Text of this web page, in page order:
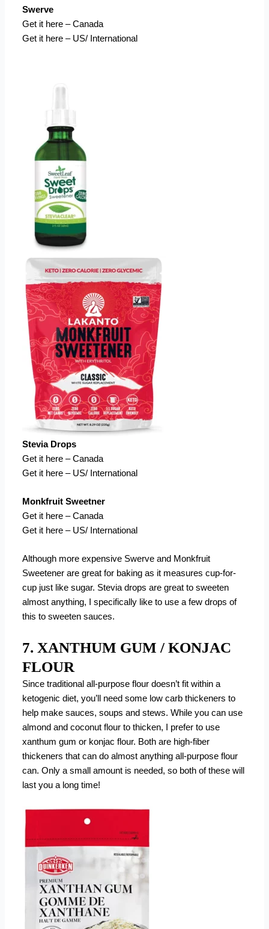
Swerve
Get it here – Canada
Get it here – US/ International
Stevia Drops
Get it here – Canada
Get it here – US/ International
Monkfruit Sweetner
Get it here – Canada
Get it here – US/ International
Although more expensive Swerve and Monkfruit
Sweetener are great for baking as it measures cup-for-
cup just like sugar. Stevia drops are great to sweeten
almost anything, I specifically like to use a few drops of
this to sweeten sauces.
7. XANTHUM GUM / KONJAC
FLOUR
Since traditional all-purpose flour doesn’t fit within a
ketogenic diet, you’ll need some low carb thickeners to
help make sauces, soups and stews. While you can use
almond and coconut flour to thicken, I prefer to use
xanthum gum or konjac flour. Both are high-fiber
thickeners that can do almost anything all-purpose flour
can. Only a small amount is needed, so both of these will
last you a long time!